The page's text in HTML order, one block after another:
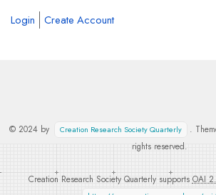
Login Create Account
© 2024 by Creation Research Society Quarterly .
rights reserved.
Creation Research Society Quarterly supports OAI